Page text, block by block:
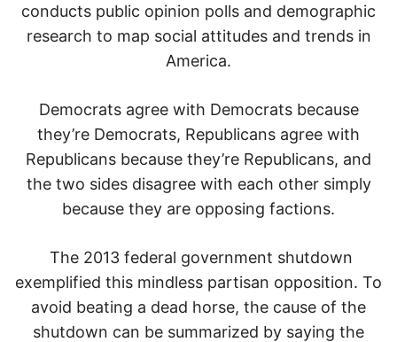
conducts public opinion polls and demographic
research to map social attitudes and trends in
America.
Democrats agree with Democrats because
they’re Democrats, Republicans agree with
Republicans because they’re Republicans, and
the two sides disagree with each other simply
because they are opposing factions.
The 2013 federal government shutdown
exemplified this mindless partisan opposition. To
avoid beating a dead horse, the cause of the
shutdown can be summarized by saying the